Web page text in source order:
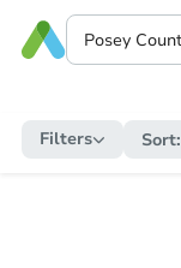
Filters Sort: